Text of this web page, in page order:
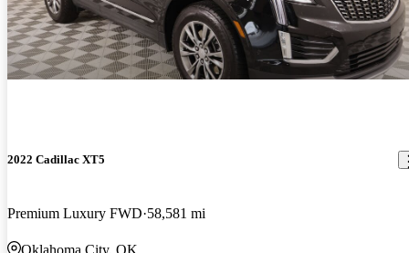
2022 Cadillac XT5
Premium Luxury FWD 58,581 mi